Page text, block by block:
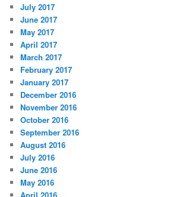
July 2017
June 2017
May 2017
April 2017
March 2017
February 2017
January 2017
December 2016
November 2016
October 2016
September 2016
August 2016
July 2016
June 2016
May 2016
April 2016